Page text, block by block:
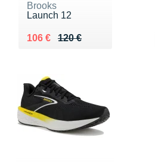
Brooks
Launch 12
120 €
Au lieu de 120 €
106 €
Vendu 106 €